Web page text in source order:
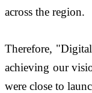
across the region.
Therefore,
achieving our
were close to